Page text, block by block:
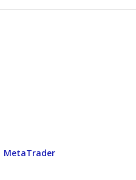
MetaTrader